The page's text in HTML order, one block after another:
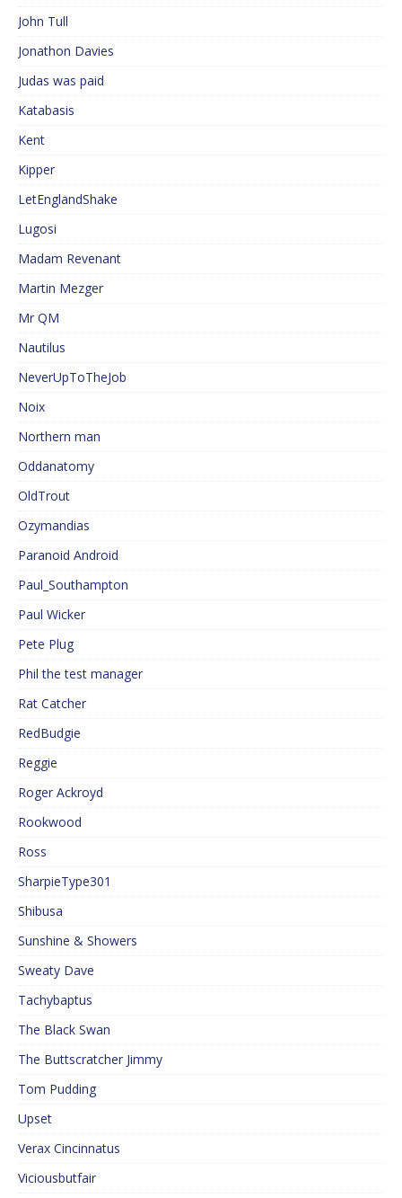
John Tull
Jonathon Davies
Judas was paid
Katabasis
Kent
Kipper
LetEnglandShake
Lugosi
Madam Revenant
Martin Mezger
Mr QM
Nautilus
NeverUpToTheJob
Noix
Northern man
Oddanatomy
OldTrout
Ozymandias
Paranoid Android
Paul_Southampton
Paul Wicker
Pete Plug
Phil the test manager
Rat Catcher
RedBudgie
Reggie
Roger Ackroyd
Rookwood
Ross
SharpieType301
Shibusa
Sunshine & Showers
Sweaty Dave
Tachybaptus
The Black Swan
The Buttscratcher Jimmy
Tom Pudding
Upset
Verax Cincinnatus
Viciousbutfair